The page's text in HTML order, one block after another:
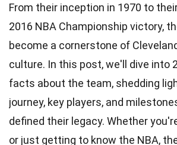
From their inception in 1970 to
2016 NBA Championship victory,
become a cornerstone of
culture. In this post, we'll dive into
facts about the team, shedding
journey, key players, and
defined their legacy. Whether
or just getting to know the NBA,